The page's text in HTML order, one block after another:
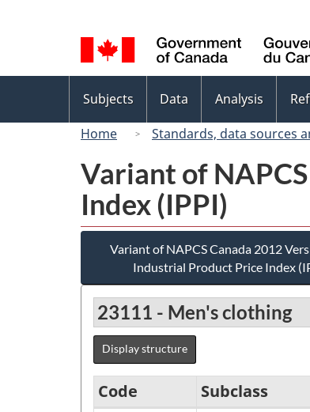
selection
menu
Subjects Data Analysis
Home
Standards, data sources
Variant of
Index (IPPI)
Variant of NAPCS Canada 2012
Industrial Product Price Index
23111 - Men's clothing
Display structure
Code
Subclass